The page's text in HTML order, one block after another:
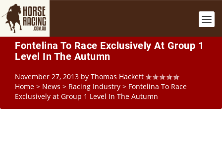
Fontelina To Race Exclusively At Group 1
Level In The Autumn
November 27, 2013 by Thomas Hackett
Home > News > Racing Industry > Fontelina To Race
Exclusively at Group 1 Level In The Autumn